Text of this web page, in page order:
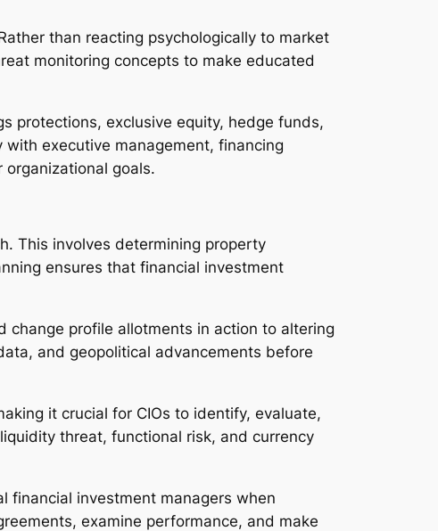
than reacting psychologically to market
monitoring concepts to make educated
protections, exclusive equity, hedge funds,
executive management, financing
goals.
This involves determining property
ensures that financial investment
change profile allotments in action to altering
and geopolitical advancements before
it crucial for CIOs to identify, evaluate,
threat, functional risk, and currency
financial investment managers when
examine performance, and make